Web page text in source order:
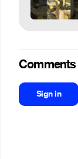
Comments
Sign in